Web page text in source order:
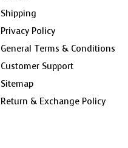
Shipping
Privacy Policy
General Terms & Conditions
Customer Support
Sitemap
Return & Exchange Policy